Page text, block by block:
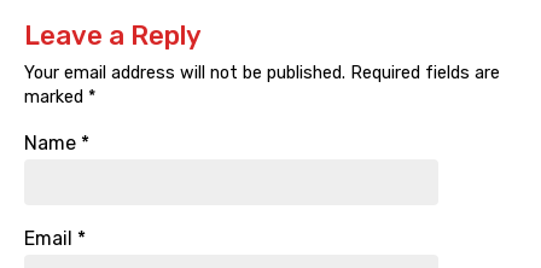
Leave a Reply
Your email address will not be published. Required fields are
marked *
Name *
Email *